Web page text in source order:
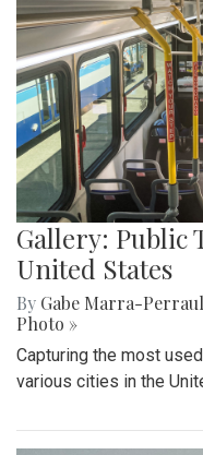
Gallery: Public
United States
By Gabe Marra-
Photo »
Capturing the most
various cities in the